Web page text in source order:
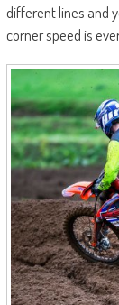
different lines and
corner speed is